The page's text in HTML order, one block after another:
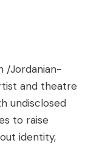
/Jordanian-
and theatre
undisclosed
to raise
identity,